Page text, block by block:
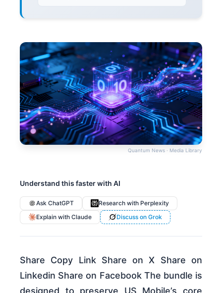
Quantum News · Media Library
Understand this faster with AI
Ask ChatGPT
Research with Perplexity
Explain with Claude
Discuss on Grok
Share Copy Link Share on X Share on
Linkedin Share on Facebook The bundle is
designed to preserve US Mobile’s core